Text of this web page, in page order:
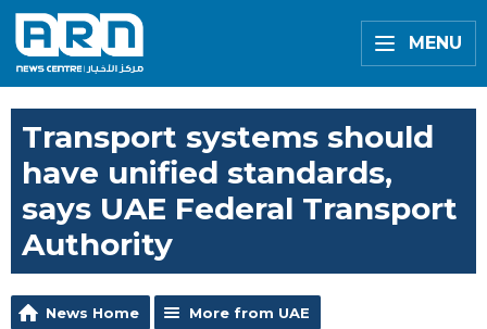
MENU
Transport systems should
have unified standards,
says UAE Federal Transport
Authority
News Home More from UAE